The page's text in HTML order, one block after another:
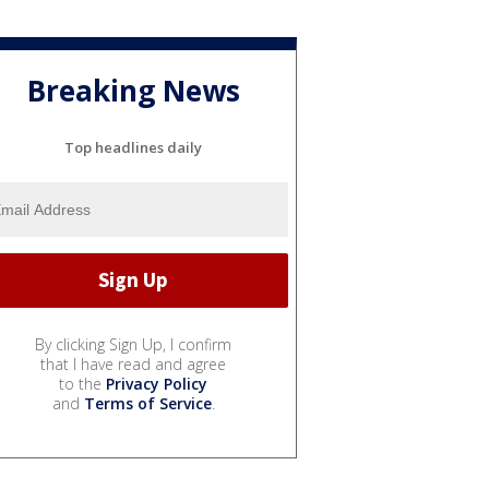
Breaking News
Top headlines daily
By clicking Sign Up, I confirm
that I have read and agree
to the Privacy Policy
and Terms of Service.